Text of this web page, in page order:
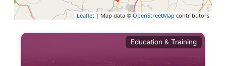
Leaflet | Map data © OpenStreetMap contributors
Education & Training